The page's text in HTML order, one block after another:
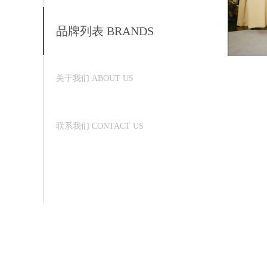
品牌列表 BRANDS
关于我们 ABOUT US
联系我们 CONTACT US